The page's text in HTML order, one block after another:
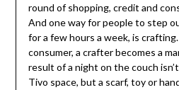
round of shopping, credit and
And one way for people to step
for a few hours a week, is
consumer, a crafter becomes a
result of a night on the couch
Tivo space, but a scarf, toy or